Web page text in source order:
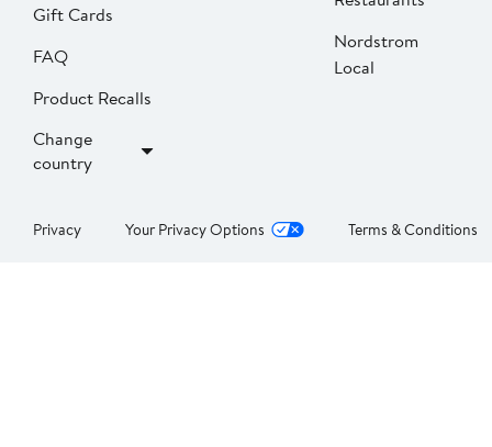
Gift Cards
FAQ
Product Recalls
Change
country
Nordstrom
Local
Privacy Your Privacy Options Terms & Conditions